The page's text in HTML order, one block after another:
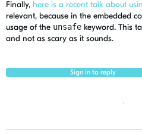
Finally, here is a recent talk about
relevant, because in the embedded
usage of the unsafe keyword. This
and not as scary as it sounds.
Sign in to reply